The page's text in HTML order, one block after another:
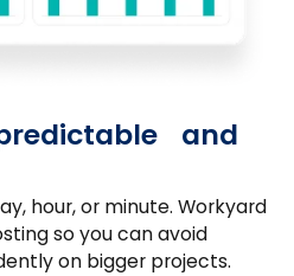
and
hour, or minute. Workyard
so you can avoid
on bigger projects.